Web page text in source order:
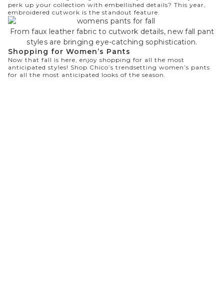
perk up your collection with embellished details? This year,
embroidered cutwork is the standout feature.
From faux leather fabric to cutwork details, new fall pant
styles are bringing eye-catching sophistication.
Shopping for Women’s Pants
Now that fall is here, enjoy shopping for all the most
anticipated styles! Shop Chico’s trendsetting women’s pants
for all the most anticipated looks of the season.